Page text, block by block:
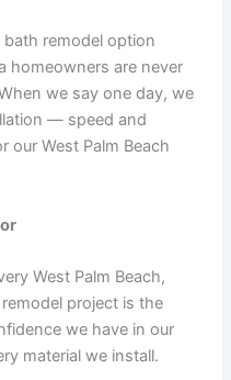
remodel option
homeowners are never
we say one day, we
— speed and
our West Palm Beach
West Palm Beach,
project is the
we have in our
material we install.